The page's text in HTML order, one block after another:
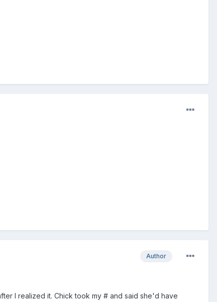
Author
I realized it. Chick took my # and said she'd have